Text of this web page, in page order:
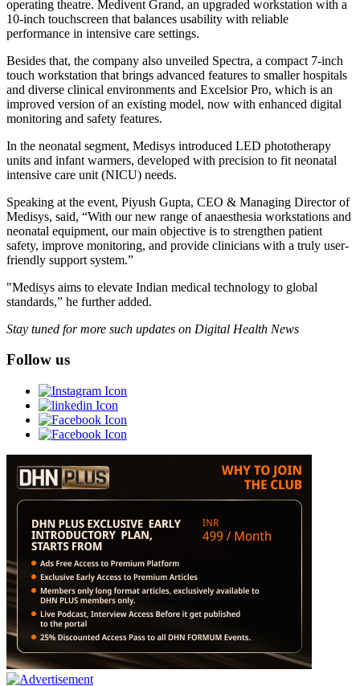
operating theatre. Medivent Grand, an upgraded workstation with a
10-inch touchscreen that balances usability with reliable
performance in intensive care settings.
Besides that, the company also unveiled Spectra, a compact 7-inch
touch workstation that brings advanced features to smaller hospitals
and diverse clinical environments and Excelsior Pro, which is an
improved version of an existing model, now with enhanced digital
monitoring and safety features.
In the neonatal segment, Medisys introduced LED phototherapy
units and infant warmers, developed with precision to fit neonatal
intensive care unit (NICU) needs.
Speaking at the event, Piyush Gupta, CEO & Managing Director of
Medisys, said, “With our new range of anaesthesia workstations and
neonatal equipment, our main objective is to strengthen patient
safety, improve monitoring, and provide clinicians with a truly user-
friendly support system.”
"Medisys aims to elevate Indian medical technology to global
standards,” he further added.
Stay tuned for more such updates on Digital Health News
Follow us